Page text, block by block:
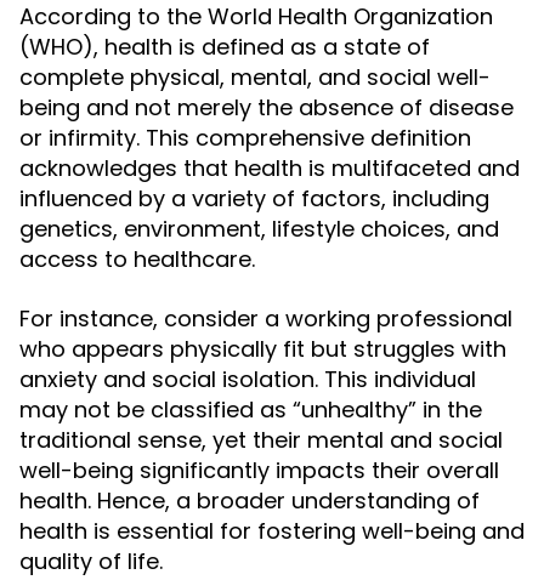
According to the World Health Organization
(WHO), health is defined as a state of
complete physical, mental, and social well-
being and not merely the absence of disease
or infirmity. This comprehensive definition
acknowledges that health is multifaceted and
influenced by a variety of factors, including
genetics, environment, lifestyle choices, and
access to healthcare.
For instance, consider a working professional
who appears physically fit but struggles with
anxiety and social isolation. This individual
may not be classified as “unhealthy” in the
traditional sense, yet their mental and social
well-being significantly impacts their overall
health. Hence, a broader understanding of
health is essential for fostering well-being and
quality of life.